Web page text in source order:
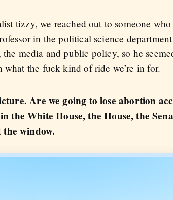
tizzy, we reached out to someone
in the political science
media and public policy, so he
the fuck kind of ride we’re in for.
Are we going to lose abortion
the White House, the House, the
window.